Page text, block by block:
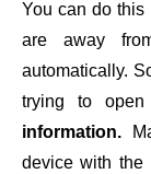
You can do this
are away
automatically.
trying to
information.
device with the